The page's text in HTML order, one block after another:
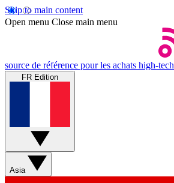
Skip to main content
Open menu Close main menu
source de référence pour les achats high-tech
FR Edition
Asia